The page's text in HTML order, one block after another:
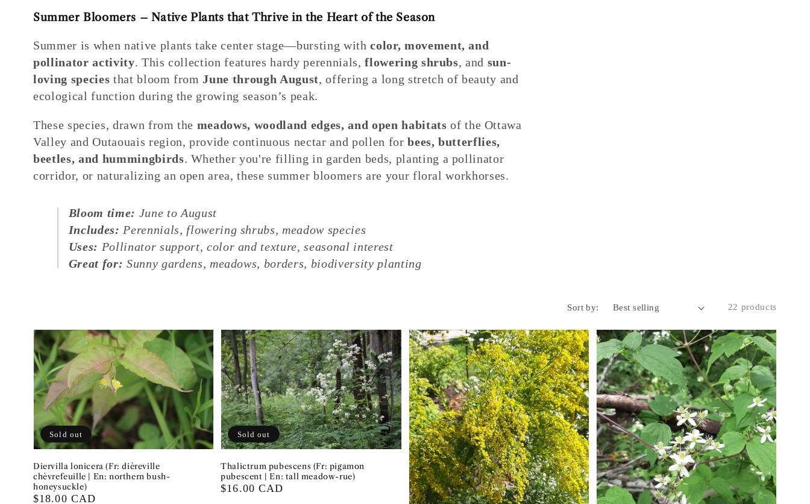
Summer Bloomers – Native Plants that Thrive in the Heart of the Season
Summer is when native plants take center stage—bursting withcolor, movement, and
pollinator activity. This collection features hardy perennials,flowering shrubs, and sun-
loving species that bloom from June through August, offering a long stretch of beauty and
ecological function during the growing season’s peak.
These species, drawn from the meadows, woodland edges, and open habitats of the Ottawa
Valley and Outaouais region, provide continuous nectar and pollen forbees, butterflies,
beetles, and hummingbirds. Whether you're filling in garden beds, planting a pollinator
corridor, or naturalizing an open area, these summer bloomers are your floral workhorses.
Bloom time: June to August
Includes: Perennials, flowering shrubs, meadow species
Uses: Pollinator support, color and texture, seasonal interest
Great for: Sunny gardens, meadows, borders, biodiversity planting
Sort by: 22 products
Diervilla lonicera (Fr: dièreville
chèvrefeuille | En: northern bush-
honeysuckle)
Regular
$18.00 CAD
Sold out
Thalictrum pubescens (Fr: pigamon
pubescent | En: tall meadow-rue)
Regular
$16.00 CAD
Sold out